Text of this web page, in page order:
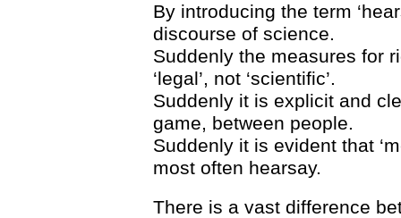
By introducing the term
discourse of science.
Suddenly the measures for
‘legal’, not ‘scientific’.
Suddenly it is explicit and
game, between people.
Suddenly it is evident that
most often hearsay.
There is a vast difference